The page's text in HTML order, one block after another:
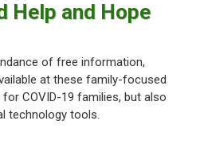
Help and Hope
of free information,
at these family-focused
COVID-19 families, but also
technology tools.